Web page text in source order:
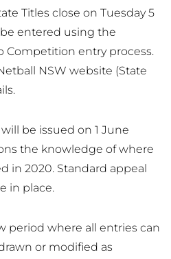
Titles close on Tuesday 5
be entered using the
Competition entry process.
NSW website (State
be issued on 1 June
the knowledge of where
in 2020. Standard appeal
in place.
period where all entries can
or modified as